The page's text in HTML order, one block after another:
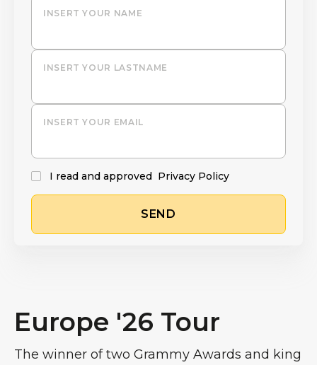
INSERT YOUR NAME
INSERT YOUR LASTNAME
INSERT YOUR EMAIL
I read and approved Privacy Policy
SEND
Europe '26 Tour
The winner of two Grammy Awards and king